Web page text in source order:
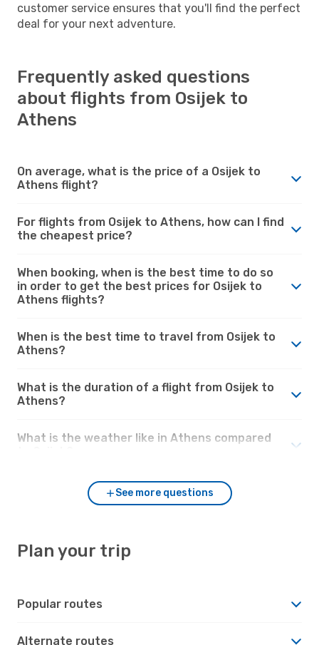
customer service ensures that you'll find the perfect
deal for your next adventure.
Frequently asked questions
about flights from Osijek to
Athens
On average, what is the price of a Osijek to
Athens flight?
For flights from Osijek to Athens, how can I find
the cheapest price?
When booking, when is the best time to do so
in order to get the best prices for Osijek to
Athens flights?
When is the best time to travel from Osijek to
Athens?
What is the duration of a flight from Osijek to
Athens?
What is the weather like in Athens compared
See more questions
Plan your trip
Popular routes
Alternate routes